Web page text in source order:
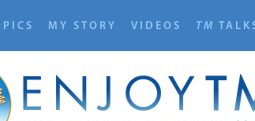
MY STORY VIDEOS TM